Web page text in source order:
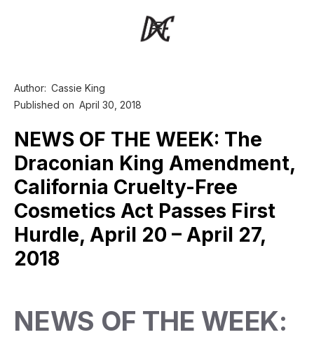
Author: Cassie King
Published on April 30, 2018
NEWS OF THE WEEK: The
Draconian King Amendment,
California Cruelty-Free
Cosmetics Act Passes First
Hurdle, April 20 – April 27,
2018
NEWS OF THE WEEK: